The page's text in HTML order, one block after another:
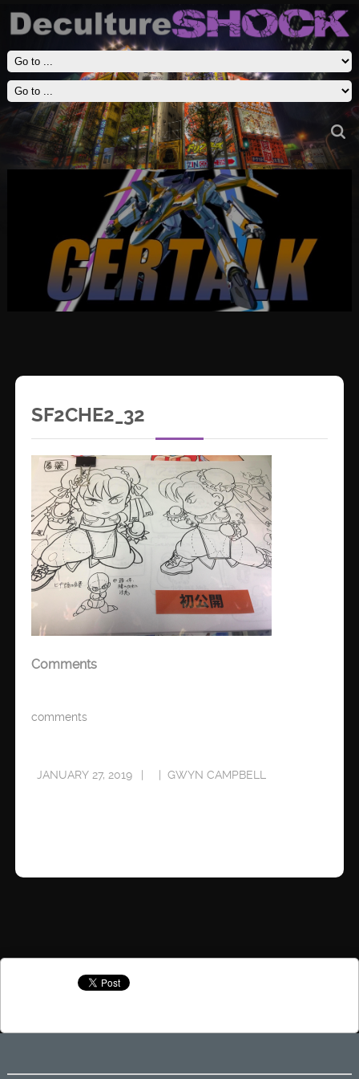
SF2CHE2_32
Comments
comments
JANUARY 27, 2019 GWYN CAMPBELL